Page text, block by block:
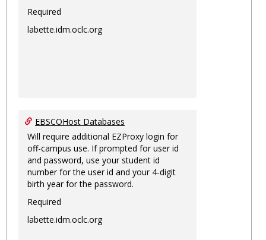
Required
labette.idm.oclc.org
EBSCOHost Databases
Will require additional EZProxy login for
off-campus use. If prompted for user id
and password, use your student id
number for the user id and your 4-digit
birth year for the password.
Required
labette.idm.oclc.org